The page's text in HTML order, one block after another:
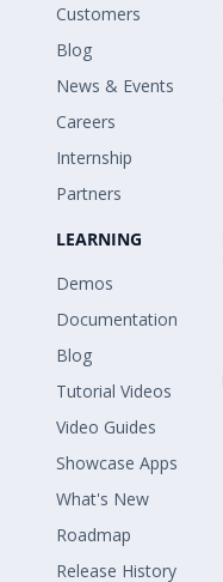
Customers
Blog
News & Events
Careers
Internship
Partners
LEARNING
Demos
Documentation
Blog
Tutorial Videos
Video Guides
Showcase Apps
What's New
Roadmap
Release History